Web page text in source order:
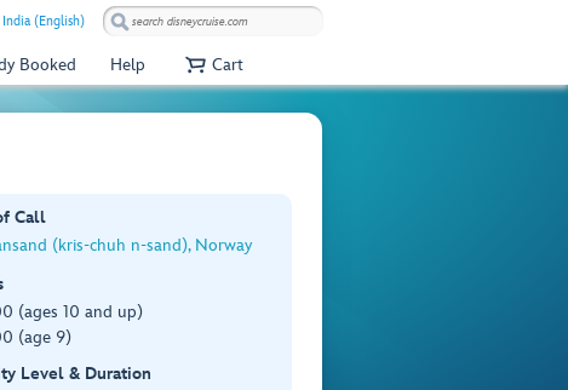
India (English)
Booked Help Cart
Call
(kris-chuh n-sand), Norway
(ages 10 and up)
(age 9)
Level & Duration